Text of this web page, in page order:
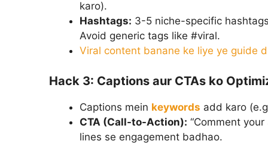
karo).
Hashtags: 3-5 niche-specific
Avoid generic tags like #viral.
Viral content banane ke liye ye guide
Hack 3: Captions aur CTAs ko
Captions mein keywords add karo
CTA (Call-to-Action): “Comment your
lines se engagement badhao.